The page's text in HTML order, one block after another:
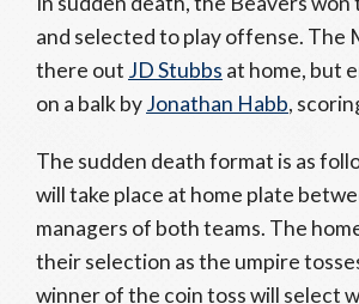
and selected to play offense. The
there out JD Stubbs at home, but
on a balk byJonathan Habb,
The sudden death format is as
will take place at home plate
managers of both teams. The
their selection as the umpire
winner of the coin toss will select